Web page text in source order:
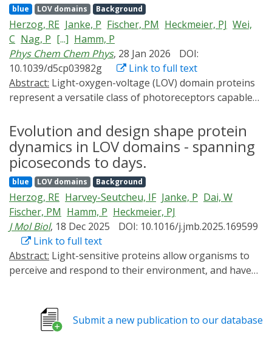
blue LOV domains Background
Herzog, RE Janke, P Fischer, PM Heckmeier, PJ Wei,
C Nag, P [...] Hamm, P
Phys Chem Chem Phys, 28 Jan 2026
DOI:
10.1039/d5cp03982g
Link to full text
Abstract:
represent a versatile class of photoreceptors capable
biological functions. While a lot of studies have focused
on the photochemistry of LOV domains, the
mechanisms of signal generation and propagation in
multidomain LOV proteins remain incompletely
understood. Here, we investigated two multidomain
proteins, using time-resolved infrared spectroscopy.
The measurements resolve the entire photocycle
dynamics from picoseconds to hours and uncover
distinct patterns of local and global structural
responses. The two multidomain proteins under study,
YF1 and PAL, exhibit nearly identical dynamics during
between the chromophore and its highly conserved
binding pocket. Multiscale simulations attribute minor
Evolution and design shape protein
dynamics in LOV domains - spanning
picoseconds to days.
blue LOV domains Background
Herzog, RE Harvey-Seutcheu, IF Janke, P Dai, W
Fischer, PM Hamm, P Heckmeier, PJ
J Mol Biol, 18 Dec 2025
DOI: 10.1016/j.jmb.2025.169599
Link to full text
Abstract:
perceive and respond to their environment, and have
photosensors that control diverse physiological
processes and are increasingly used in optogenetics.
Submit a new publication to our database